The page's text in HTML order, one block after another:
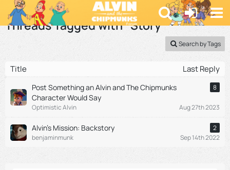
Alvin and the Chipmunks Fan Forum | Alvinnn.net
Threads Tagged with “Story”
Search by Tags
Title Last Reply
Post Something an Alvin and The Chipmunks
Character Would Say
8
Optimistic Alvin Aug 27th 2023
Alvin's Mission: Backstory
2
benjaminmunk
Sep 14th 2022